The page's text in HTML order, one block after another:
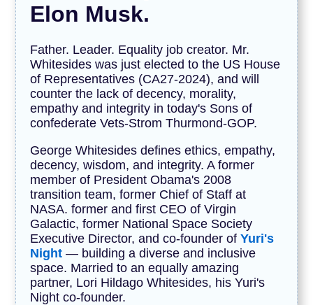
Elon Musk.
Father. Leader. Equality job creator. Mr.
Whitesides was just elected to the US House
of Representatives (CA27-2024), and will
counter the lack of decency, morality,
empathy and integrity in today's Sons of
confederate Vets-Strom Thurmond-GOP.
George Whitesides defines ethics, empathy,
decency, wisdom, and integrity. A former
member of President Obama's 2008
transition team, former Chief of Staff at
NASA. former and first CEO of Virgin
Galactic, former National Space Society
Executive Director, and co-founder ofYuri's
Night — building a diverse and inclusive
space. Married to an equally amazing
partner, Lori Hildago Whitesides, his Yuri's
Night co-founder.